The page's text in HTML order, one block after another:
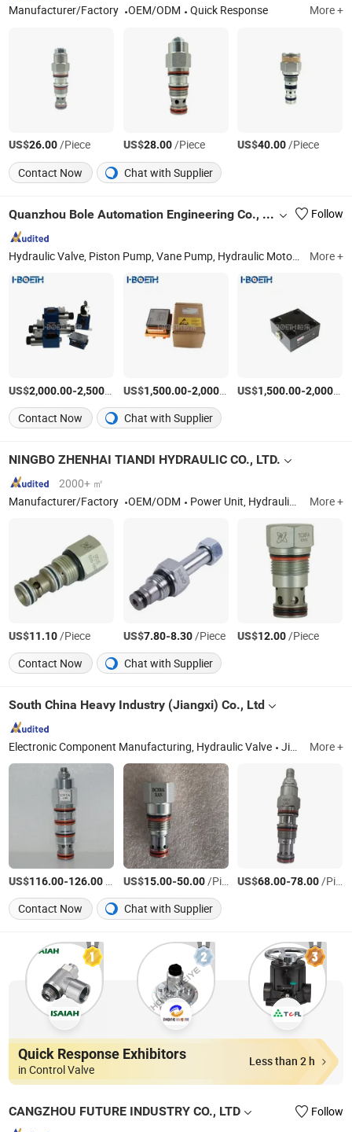
Manufacturer/Factory
OEM/ODM Quick Response More +
US$26.00/Piece US$28.00/Piece US$40.00/Piece
Contact Now
Chat with Supplier
Quanzhou Bole Automation Engineering Co., Ltd. Follow
More +
US$2,000.00-2,500.00 /Piece
US$1,500.00-2,000.00 /Piece
US$1,500.00-2,000.00
Contact Now
Chat with Supplier
NINGBO ZHENHAI TIANDI HYDRAULIC CO., LTD.
2000+ ㎡
Manufacturer/Factory
OEM/ODM Power Unit, Hydraulic Valve, Power Unit Parts More +
US$11.10/Piece US$7.80-8.30/Piece US$12.00/Piece
Contact Now
Chat with Supplier
South China Heavy Industry (Jiangxi) Co., Ltd
Electronic Component Manufacturing, Hydraulic Valve Jiangxi More +
US$116.00-126.00 US$15.00-50.00/Piece US$68.00-78.00/Piece
Contact Now
Chat with Supplier
Quick Response Exhibitors
in Control Valve
Less than 2 h
CANGZHOU FUTURE INDUSTRY CO., LTD Follow